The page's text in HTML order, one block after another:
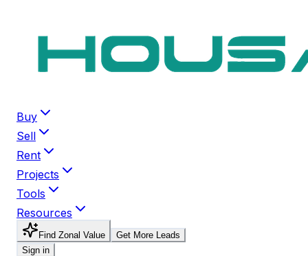
Buy
Sell
Rent
Projects
Tools
Resources
Find Zonal Value
Get More Leads
Sign in